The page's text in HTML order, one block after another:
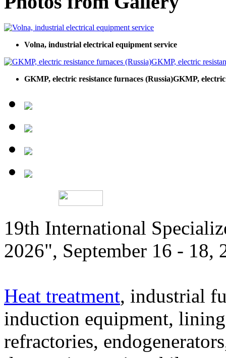
Volna, industrial electrical equipment service
GKMP, electric resistance furnaces (Russia)GKMP,
19th International
2026", September 16 - 18,
Heat treatment, industrial
induction equipment,
refractories,